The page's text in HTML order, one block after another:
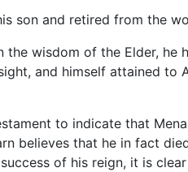
son and retired from the
wisdom of the Elder,
and himself attained to
to indicate that
believes that he in fact
of his reign, it is